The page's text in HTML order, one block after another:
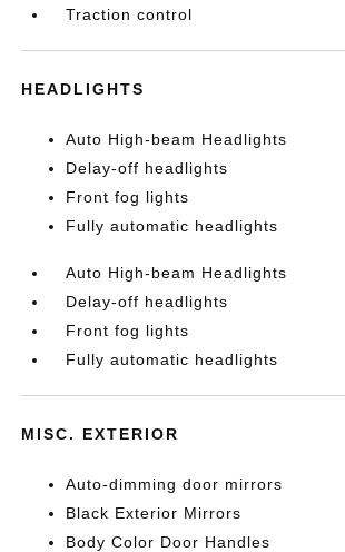
Traction control
HEADLIGHTS
Auto High-beam Headlights
Delay-off headlights
Front fog lights
Fully automatic headlights
Auto High-beam Headlights
Delay-off headlights
Front fog lights
Fully automatic headlights
MISC. EXTERIOR
Auto-dimming door mirrors
Black Exterior Mirrors
Body Color Door Handles